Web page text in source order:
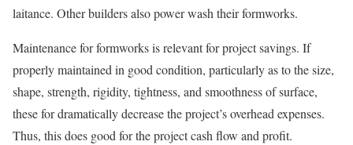
laitance. Other builders also power wash their formworks.
Maintenance for formworks is relevant for project savings. If
properly maintained in good condition, particularly as to the size,
shape, strength, rigidity, tightness, and smoothness of surface,
these for dramatically decrease the project’s overhead expenses.
Thus, this does good for the project cash flow and profit.